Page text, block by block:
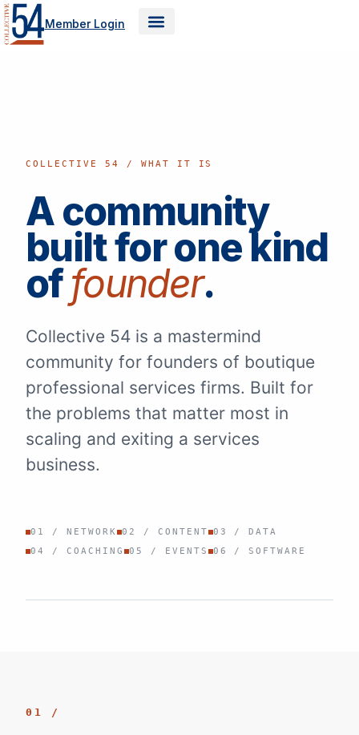
Skip
to
content
Member Login
COLLECTIVE 54 / WHAT IT IS
A community
built for one kind
offounder.
Collective 54 is a mastermind
community for founders of boutique
professional services firms. Built for
the problems that matter most in
scaling and exiting a services
business.
01 / NETWORK 02 / CONTENT 03 / DATA
04 / COACHING
05 / EVENTS 06 / SOFTWARE
01 /